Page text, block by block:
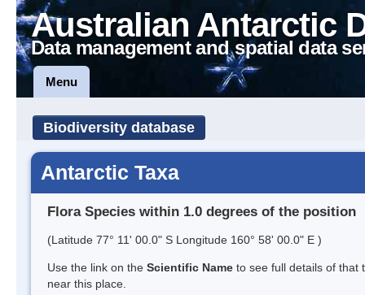
Australian Antarctic
Data management and spatial data
Menu
Biodiversity database
Antarctic Taxa
Flora Species within 1.0 degrees of the position
(Latitude 77° 11' 00.0" S Longitude 160° 58' 00.0" E )
Use the link on the Scientific Name to see full details of that
near this place.